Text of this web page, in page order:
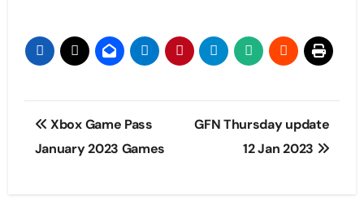
Post
navigation
Xbox Game Pass
January 2023 Games
GFN Thursday update
12 Jan 2023